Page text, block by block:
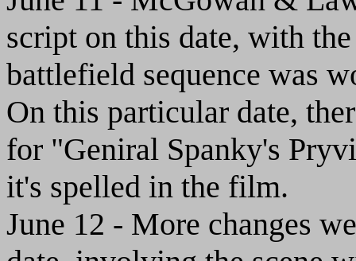
script on this date, with
battlefield sequence was
On this particular date,
for "Geniral Spanky's
it's spelled in the film.
June 12 - More changes